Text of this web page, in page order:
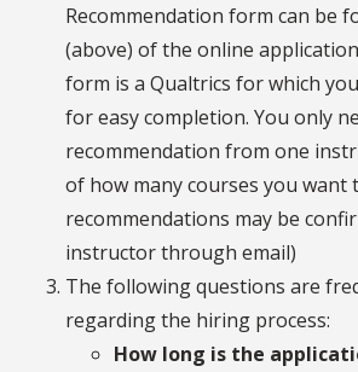
Recommendation form can be
(above) of the online
form is a Qualtrics for which
for easy completion. You only
recommendation from one
of how many courses you want
recommendations may be
instructor through email)
The following questions are
regarding the hiring process:
How long is the